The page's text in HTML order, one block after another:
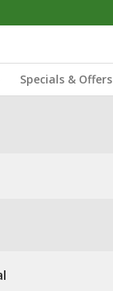
Specials & Offers